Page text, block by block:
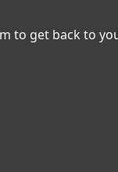
to get back to